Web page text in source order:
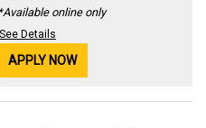
*Available online only
See Details
APPLY NOW